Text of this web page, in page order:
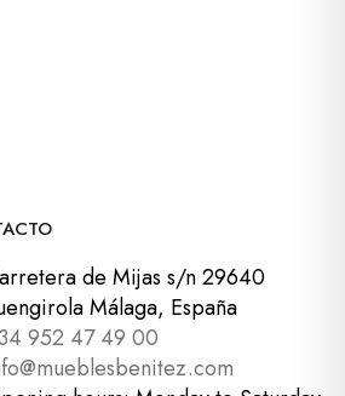
de Mijas s/n 29640
Málaga, España
952 47 49 00